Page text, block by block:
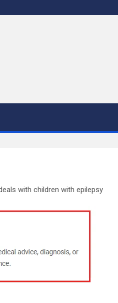
with children with epilepsy